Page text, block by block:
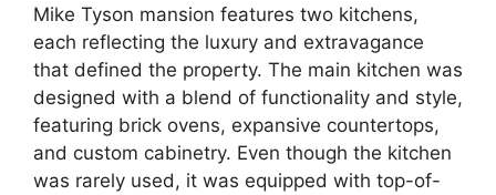
Mike Tyson mansion features two kitchens,
each reflecting the luxury and extravagance
that defined the property. The main kitchen was
designed with a blend of functionality and style,
featuring brick ovens, expansive countertops,
and custom cabinetry. Even though the kitchen
was rarely used, it was equipped with top-of-